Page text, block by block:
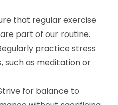
that regular exercise
part of our routine.
practice stress
such as meditation or
for balance to